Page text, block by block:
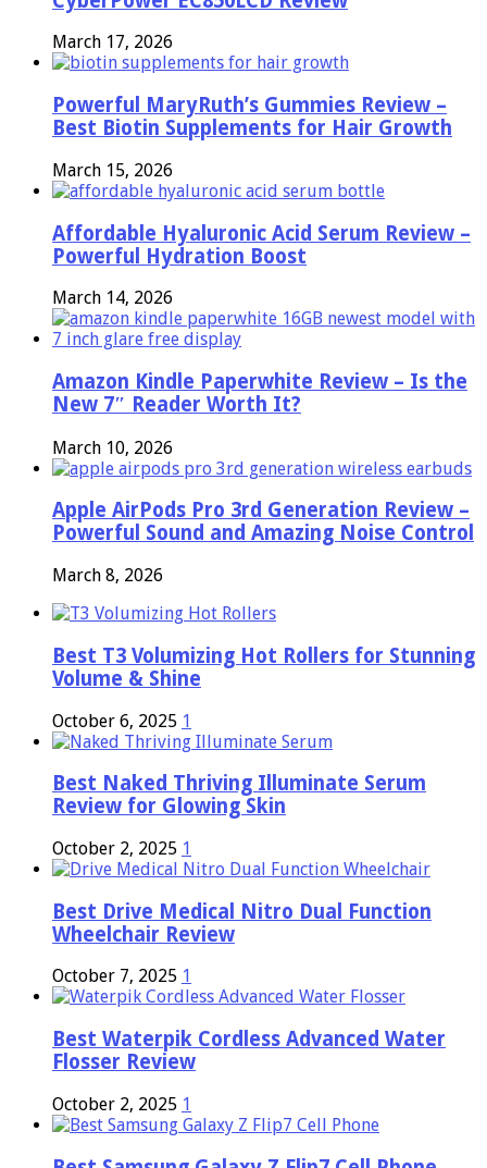
March 17, 2026
Powerful MaryRuth’s Gummies Review –
Best Biotin Supplements for Hair Growth
March 15, 2026
Affordable Hyaluronic Acid Serum Review –
Powerful Hydration Boost
March 14, 2026
Amazon Kindle Paperwhite Review – Is the
New 7″ Reader Worth It?
March 10, 2026
Apple AirPods Pro 3rd Generation Review –
Powerful Sound and Amazing Noise Control
March 8, 2026
Best T3 Volumizing Hot Rollers for Stunning
Volume & Shine
October 6, 2025 1
Best Naked Thriving Illuminate Serum
Review for Glowing Skin
October 2, 2025 1
Best Drive Medical Nitro Dual Function
Wheelchair Review
October 7, 2025 1
Best Waterpik Cordless Advanced Water
Flosser Review
October 2, 2025 1